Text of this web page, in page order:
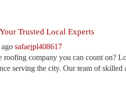
Trusted Local Experts
safaejpl408617
company you can count on?
serving the city. Our team of skilled